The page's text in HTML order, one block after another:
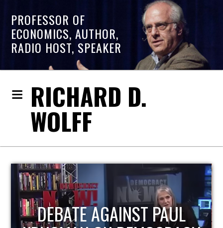
PROFESSOR OF
ECONOMICS, AUTHOR,
RADIO HOST, SPEAKER
RICHARD D.
WOLFF
HOST OF ECONOMIC